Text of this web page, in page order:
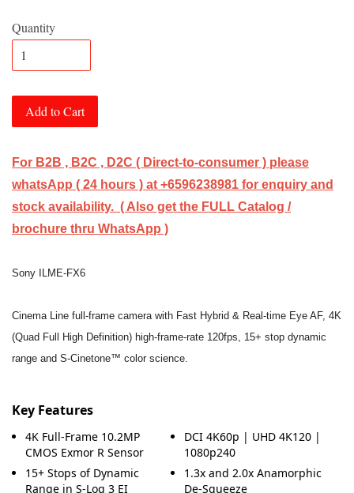
Quantity
Add to Cart
For B2B , B2C , D2C ( Direct-to-consumer ) please
whatsApp ( 24 hours ) at +6596238981 for enquiry and
stock availability. ( Also get the FULL Catalog /
brochure thru WhatsApp )
Sony ILME-FX6
Cinema Line full-frame camera with Fast Hybrid & Real-time Eye AF, 4K
(Quad Full High Definition) high-frame-rate 120fps, 15+ stop dynamic
range and S-Cinetone™ color science.
Key Features
4K Full-Frame 10.2MP
CMOS Exmor R Sensor
DCI 4K60p | UHD 4K120 |
1080p240
15+ Stops of Dynamic
Range in S-Log 3 EI
1.3x and 2.0x Anamorphic
De-Squeeze